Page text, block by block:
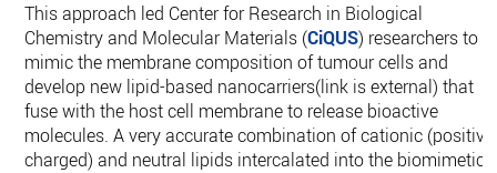
This approach led Center for Research in Biological
Chemistry and Molecular Materials (CiQUS) researchers to
mimic the membrane composition of tumour cells and
develop new lipid-based nanocarriers(link is external) that
fuse with the host cell membrane to release bioactive
molecules. A very accurate combination of cationic (positive
charged) and neutral lipids intercalated into the biomimetic